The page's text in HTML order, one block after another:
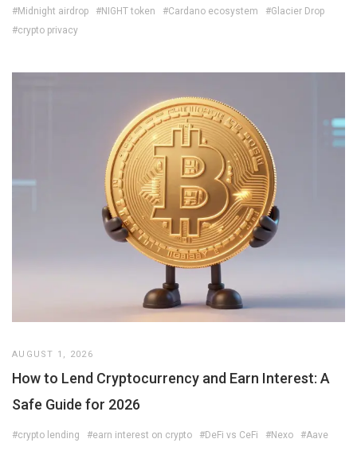
#Midnight airdrop #NIGHT token #Cardano ecosystem
#Glacier Drop
#crypto privacy
AUGUST 1, 2026
How to Lend Cryptocurrency and Earn Interest: A
Safe Guide for 2026
#crypto lending #earn interest on crypto #DeFi vs CeFi #Nexo #Aave